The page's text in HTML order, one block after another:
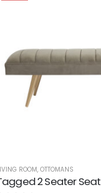
ROOM, OTTOMANS
2 Seater Seat